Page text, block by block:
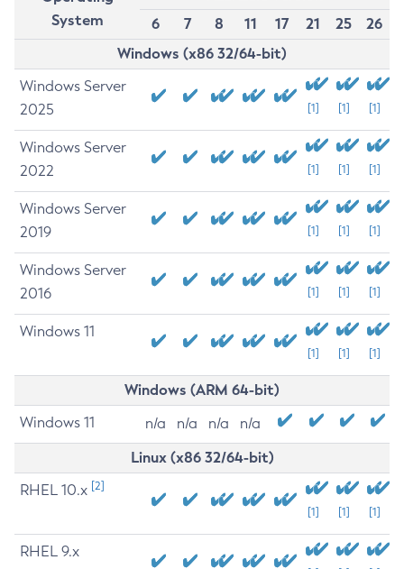
System
6
7 8 11 17 21 25
26
Windows (x86 32/64-bit)
Windows Server
2025
[1] [1] [1]
Windows Server
2022
[1] [1] [1]
Windows Server
2019
[1] [1] [1]
Windows Server
2016
[1] [1] [1]
Windows 11
[1] [1] [1]
Windows (ARM 64-bit)
Windows 11 n/a n/a n/a n/a
Linux (x86 32/64-bit)
RHEL 10.x [2]
[1] [1] [1]
RHEL 9.x